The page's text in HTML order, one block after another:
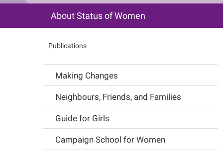
Main
navigation
About Status of Women
Publications
Main
navigation
Making Changes
Neighbours, Friends, and Families
Guide for Girls
Campaign School for Women